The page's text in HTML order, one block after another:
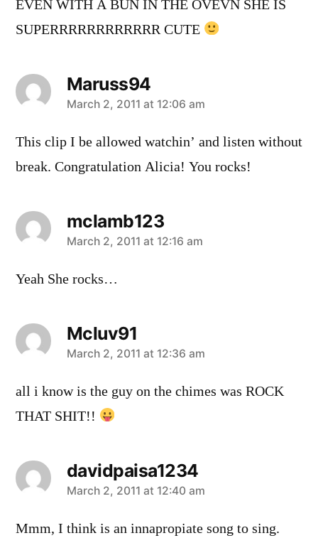
EVEN WITH A BUN IN THE OVEVN SHE IS
SUPERRRRRRRRRRRR CUTE
Maruss94
says:
March 2, 2011 at 12:06 am
This clip I be allowed watchin’ and listen without
break. Congratulation Alicia! You rocks!
mclamb123
says:
March 2, 2011 at 12:16 am
Yeah She rocks…
Mcluv91
says:
March 2, 2011 at 12:36 am
all i know is the guy on the chimes was ROCK
THAT SHIT!!
davidpaisa1234
says:
March 2, 2011 at 12:40 am
Mmm, I think is an innapropiate song to sing.